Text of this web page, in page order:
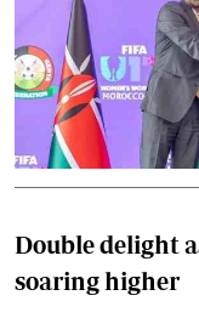
Double delight
soaring higher